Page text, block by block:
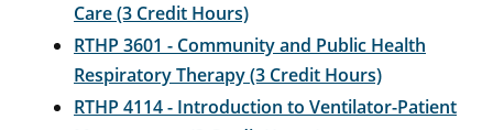
Care (3 Credit Hours)
RTHP 3601 - Community and Public Health
Respiratory Therapy (3 Credit Hours)
RTHP 4114 - Introduction to Ventilator-Patient